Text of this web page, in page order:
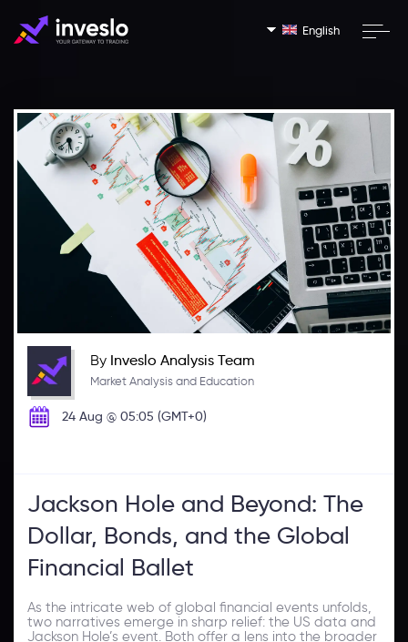
English
By Inveslo Analysis Team
Market Analysis and Education
24 Aug @ 05:05 (GMT+0)
Jackson Hole and Beyond: The
Dollar, Bonds, and the Global
Financial Ballet
As the intricate web of global financial events unfolds,
two narratives emerge in sharp relief: the US data and
Jackson Hole’s event. Both offer a lens into the broader